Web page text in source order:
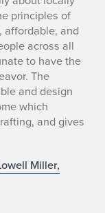
principles of
affordable, and
across all
to have the
The
and design
which
and gives
Miller,